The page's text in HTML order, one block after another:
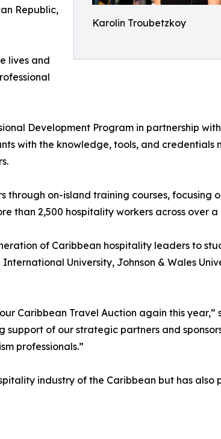
Karolin Troubetzkoy
Republic,
lives and
Development Program in partnership with
with the knowledge, tools, and credentials
through on-island training courses, focusing
than 2,500 hospitality workers across over a
of Caribbean hospitality leaders to
University, Johnson & Wales
Caribbean Travel Auction again this year,”
support of our strategic partners and
professionals.”
industry of the Caribbean but has also